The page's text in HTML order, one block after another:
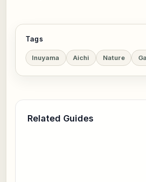
Tags
Inuyama Aichi Nature
Related Guides